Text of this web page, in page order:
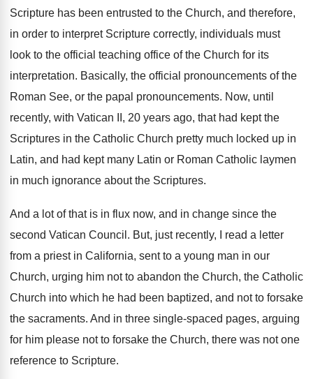
Scripture has been entrusted to the Church, and therefore,
in order to interpret Scripture correctly, individuals must
look to the official teaching office of the Church for its
interpretation. Basically, the official pronouncements of the
Roman See, or the papal pronouncements. Now, until
recently, with Vatican II, 20 years ago, that had kept the
Scriptures in the Catholic Church pretty much locked up in
Latin, and had kept many Latin or Roman Catholic laymen
in much ignorance about the Scriptures.
And a lot of that is in flux now, and in change since the
second Vatican Council . But, just recently, I read a letter
from a priest in California, sent to a young man in our
Church, urging him not to abandon the Church, the Catholic
Church into which he had been baptized, and not to forsake
the sacraments. And in three single-spaced pages, arguing
for him please not to forsake the Church, there was not one
reference to Scripture.